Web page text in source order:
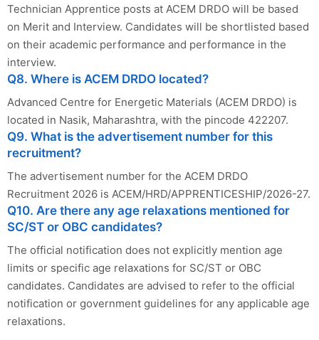
Technician Apprentice posts at ACEM DRDO will be based
on Merit and Interview. Candidates will be shortlisted based
on their academic performance and performance in the
interview.
Q8. Where is ACEM DRDO located?
Advanced Centre for Energetic Materials (ACEM DRDO) is
located in Nasik, Maharashtra, with the pincode 422207.
Q9. What is the advertisement number for this
recruitment?
The advertisement number for the ACEM DRDO
Recruitment 2026 is ACEM/HRD/APPRENTICESHIP/2026-27.
Q10. Are there any age relaxations mentioned for
SC/ST or OBC candidates?
The official notification does not explicitly mention age
limits or specific age relaxations for SC/ST or OBC
candidates. Candidates are advised to refer to the official
notification or government guidelines for any applicable age
relaxations.